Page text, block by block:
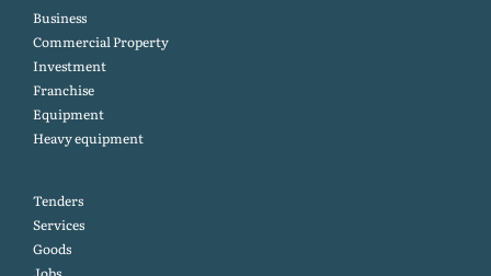
Business
Commercial Property
Investment
Franchise
Equipment
Heavy equipment
Tenders
Services
Goods